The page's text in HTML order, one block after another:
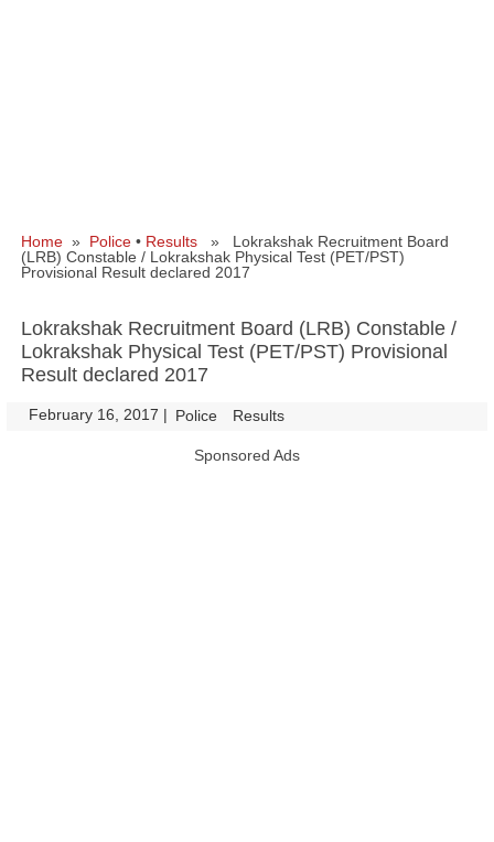
Home » Police • Results » Lokrakshak Recruitment Board
(LRB) Constable / Lokrakshak Physical Test (PET/PST)
Provisional Result declared 2017
Lokrakshak Recruitment Board (LRB) Constable /
Lokrakshak Physical Test (PET/PST) Provisional
Result declared 2017
February 16, 2017 | Police Results
Sponsored Ads